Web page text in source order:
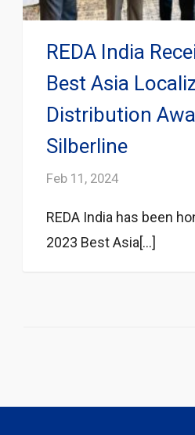
REDA India
Best Asia
Distribution
Silberline
Feb 11, 2024
REDA India has been
2023 Best Asia[...]